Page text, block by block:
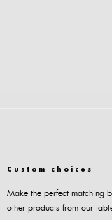
Custom choices
Make the perfect matching
other products from our